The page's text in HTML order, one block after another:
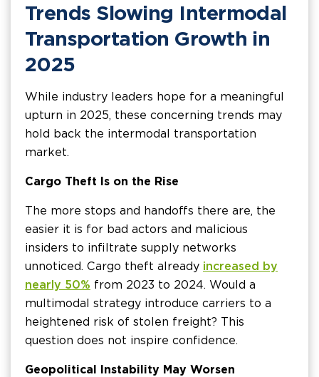
Trends Slowing Intermodal
Transportation Growth in
2025
While industry leaders hope for a meaningful
upturn in 2025, these concerning trends may
hold back the intermodal transportation
market.
Cargo Theft Is on the Rise
The more stops and handoffs there are, the
easier it is for bad actors and malicious
insiders to infiltrate supply networks
unnoticed. Cargo theft already increased by
nearly 50% from 2023 to 2024. Would a
multimodal strategy introduce carriers to a
heightened risk of stolen freight? This
question does not inspire confidence.
Geopolitical Instability May Worsen